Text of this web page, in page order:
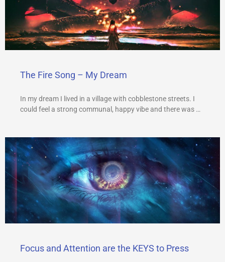
The Fire Song – My Dream
In my dream I lived in a village with cobblestone streets. I
could feel a strong communal, happy vibe and there was …
Focus and Attention are the KEYS to Press